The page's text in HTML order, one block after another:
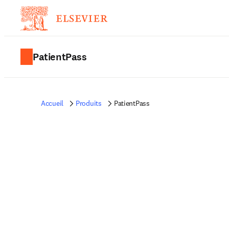
PatientPass
Accueil Produits PatientPass